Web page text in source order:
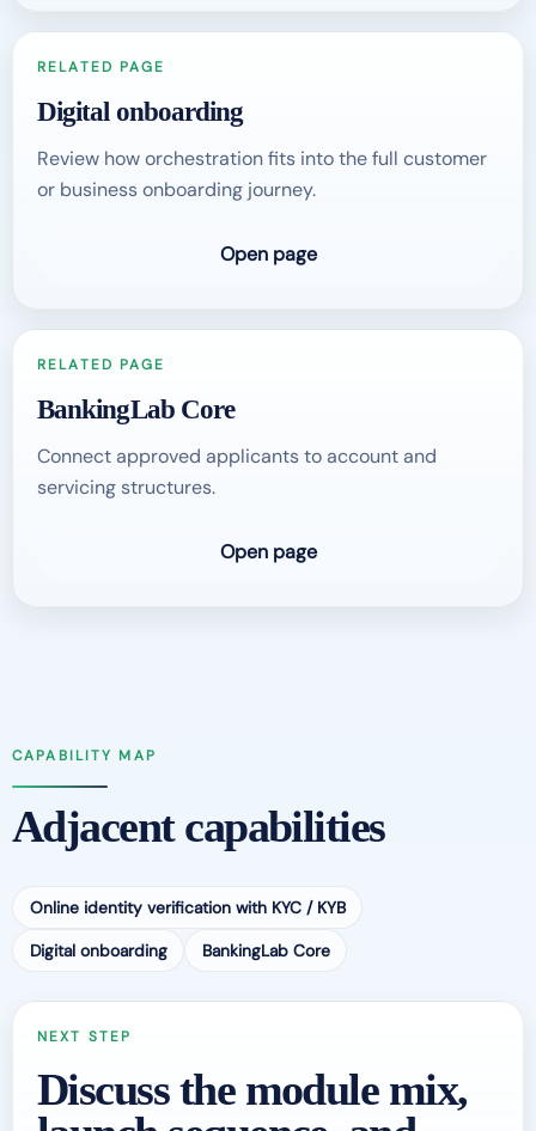
RELATED PAGE
Digital onboarding
Review how orchestration fits into the full customer
or business onboarding journey.
Open page
RELATED PAGE
BankingLab Core
Connect approved applicants to account and
servicing structures.
Open page
CAPABILITY MAP
Adjacent capabilities
Online identity verification with KYC / KYB
Digital onboarding
BankingLab Core
NEXT STEP
Discuss the module mix,